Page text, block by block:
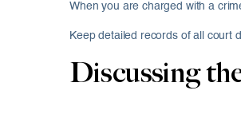
When you are charged with a
Keep detailed records of all court
Discussing